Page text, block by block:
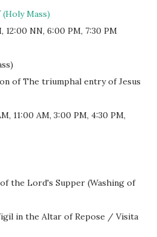
(Holy Mass)
12:00 NN, 6:00 PM, 7:30 PM
of The triumphal entry of Jesus
11:00 AM, 3:00 PM, 4:30 PM,
the Lord's Supper (Washing of
in the Altar of Repose / Visita